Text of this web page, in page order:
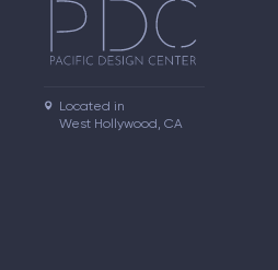
Located in
West Hollywood, CA